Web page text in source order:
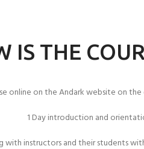
IS THE
online on the Andark website on
1 Day introduction and
instructors and their students